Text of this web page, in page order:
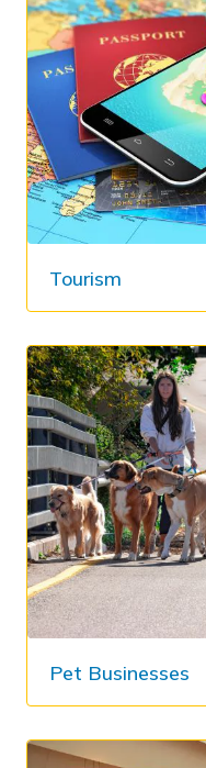
Tourism
Pet Businesses​